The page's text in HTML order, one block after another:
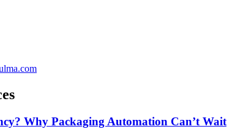
Why Packaging Automation Can’t Wait